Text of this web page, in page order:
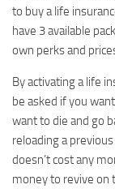
to buy a life
have 3 available
own perks and
By activating a life
be asked if you
want to die and go
reloading a
doesn’t cost any
money to revive on